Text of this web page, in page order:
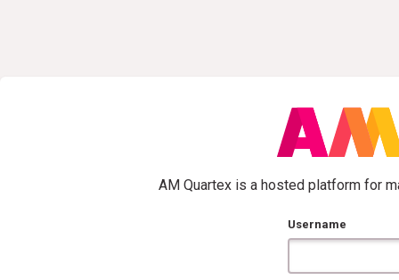
AM Quartex is a hosted platform for
Username